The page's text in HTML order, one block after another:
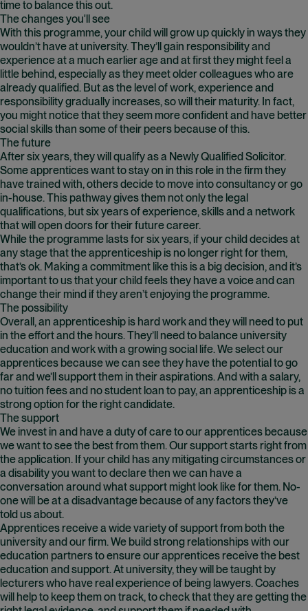
time to balance this out.
The changes you'll see
With this programme, your child will grow up quickly in ways they
wouldn’t have at university. They’ll gain responsibility and
experience at a much earlier age and at first they might feel a
little behind, especially as they meet older colleagues who are
already qualified. But as the level of work, experience and
responsibility gradually increases, so will their maturity. In fact,
you might notice that they seem more confident and have better
social skills than some of their peers because of this.
The future
After six years, they will qualify as a Newly Qualified Solicitor.
Some apprentices want to stay on in this role in the firm they
have trained with, others decide to move into consultancy or go
in-house. This pathway gives them not only the legal
qualifications, but six years of experience, skills and a network
that will open doors for their future career.
While the programme lasts for six years, if your child decides at
any stage that the apprenticeship is no longer right for them,
that’s ok. Making a commitment like this is a big decision, and it’s
important to us that your child feels they have a voice and can
change their mind if they aren’t enjoying the programme.
The possibility
Overall, an apprenticeship is hard work and they will need to put
in the effort and the hours. They’ll need to balance university
education and work with a growing social life. We select our
apprentices because we can see they have the potential to go
far and we’ll support them in their aspirations. And with a salary,
no tuition fees and no student loan to pay, an apprenticeship is a
strong option for the right candidate.
The support
We invest in and have a duty of care to our apprentices because
we want to see the best from them. Our support starts right from
the application. If your child has any mitigating circumstances or
a disability you want to declare then we can have a
conversation around what support might look like for them. No-
one will be at a disadvantage because of any factors they’ve
told us about.
Apprentices receive a wide variety of support from both the
university and our firm. We build strong relationships with our
education partners to ensure our apprentices receive the best
education and support. At university, they will be taught by
lecturers who have real experience of being lawyers. Coaches
will help to keep them on track, to check that they are getting the